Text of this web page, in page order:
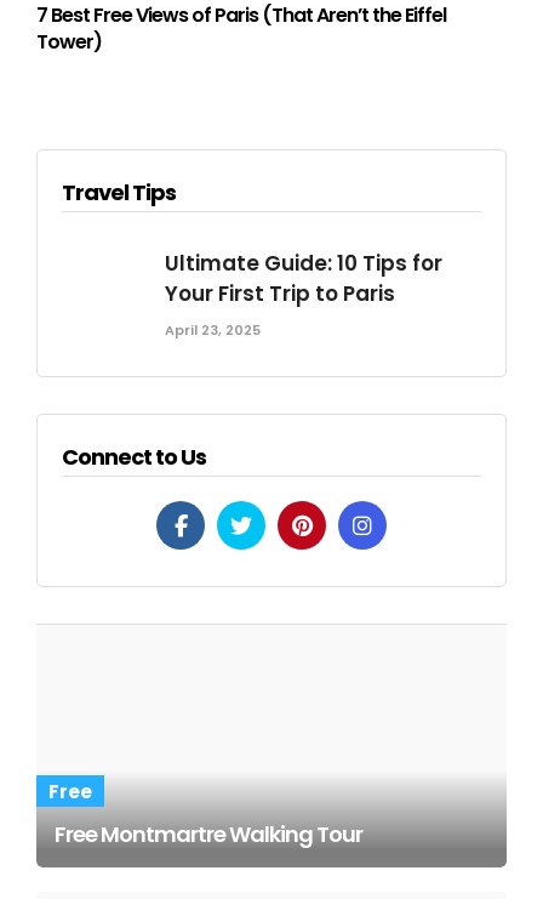
7 Best Free Views of Paris (That Aren’t the Eiffel
Tower)
Travel Tips
Ultimate Guide: 10 Tips for
Your First Trip to Paris
April 23, 2025
Connect to Us
Free
Free Montmartre Walking Tour